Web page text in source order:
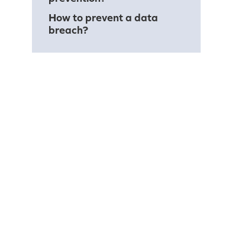
How to prevent a data
breach?